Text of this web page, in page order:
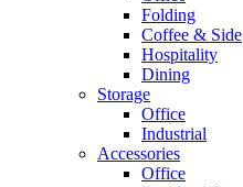
Folding
Coffee & Side
Hospitality
Dining
Storage
Office
Industrial
Accessories
Office